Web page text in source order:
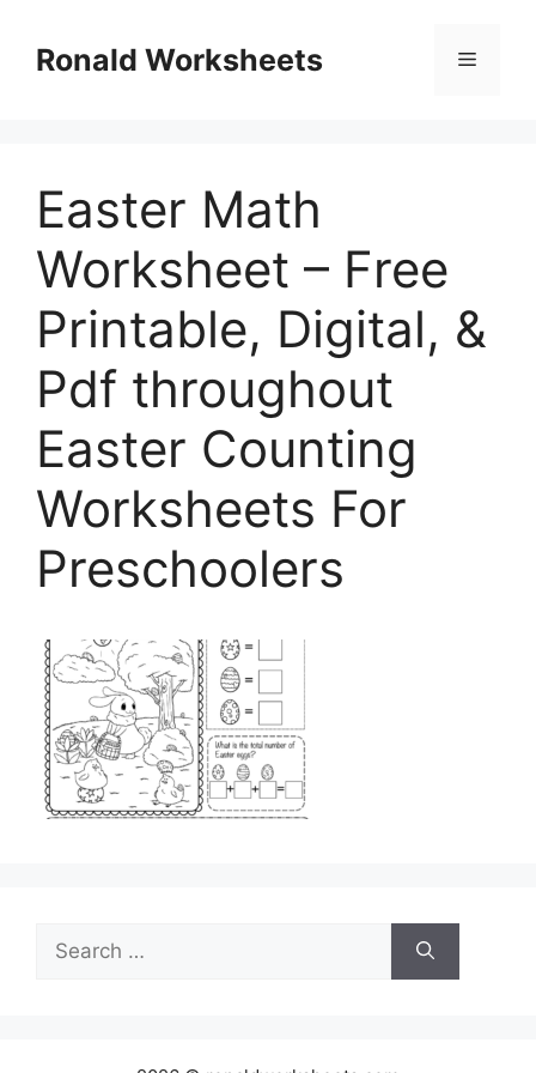
contentRonald Worksheets Menu
Easter Math
Worksheet – Free
Printable, Digital, &
Pdf throughout
Easter Counting
Worksheets For
Preschoolers
Search
for: